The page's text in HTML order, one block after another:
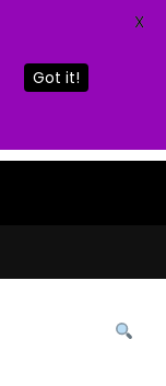
Got it!
X